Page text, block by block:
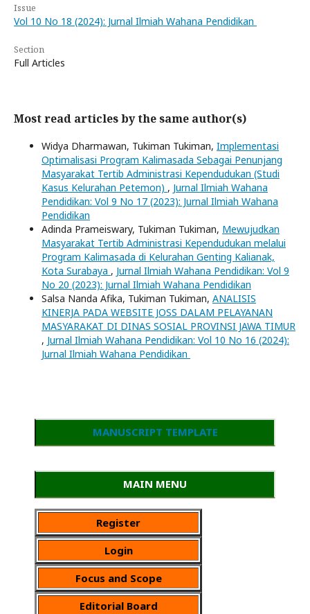
Issue
Vol 10 No 18 (2024): Jurnal Ilmiah Wahana Pendidikan
Section
Full Articles
Most read articles by the same author(s)
Widya Dharmawan, Tukiman Tukiman, Implementasi
Optimalisasi Program Kalimasada Sebagai Penunjang
Masyarakat Tertib Administrasi Kependudukan (Studi
Kasus Kelurahan Petemon) , Jurnal Ilmiah Wahana
Pendidikan: Vol 9 No 17 (2023): Jurnal Ilmiah Wahana
Pendidikan
Adinda Prameiswary, Tukiman Tukiman, Mewujudkan
Masyarakat Tertib Administrasi Kependudukan melalui
Program Kalimasada di Kelurahan Genting Kalianak,
Kota Surabaya , Jurnal Ilmiah Wahana Pendidikan: Vol 9
No 20 (2023): Jurnal Ilmiah Wahana Pendidikan
Salsa Nanda Afika, Tukiman Tukiman, ANALISIS
KINERJA PADA WEBSITE JOSS DALAM PELAYANAN
MASYARAKAT DI DINAS SOSIAL PROVINSI JAWA TIMUR
, Jurnal Ilmiah Wahana Pendidikan: Vol 10 No 16 (2024):
Jurnal Ilmiah Wahana Pendidikan
MANUSCRIPT TEMPLATE
MAIN MENU
Register
Login
Focus and Scope
Editorial Board